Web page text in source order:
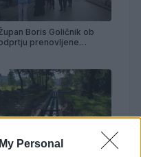
Personal
Boris Goličnik ob
prenovljene
Prenova vročevoda OŠ